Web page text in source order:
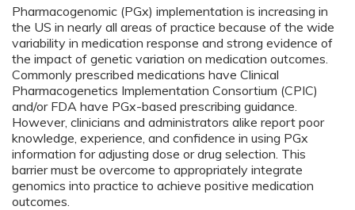
Pharmacogenomic (PGx) implementation is increasing in
the US in nearly all areas of practice because of the wide
variability in medication response and strong evidence of
the impact of genetic variation on medication outcomes.
Commonly prescribed medications have Clinical
Pharmacogenetics Implementation Consortium (CPIC)
and/or FDA have PGx-based prescribing guidance.
However, clinicians and administrators alike report poor
knowledge, experience, and confidence in using PGx
information for adjusting dose or drug selection. This
barrier must be overcome to appropriately integrate
genomics into practice to achieve positive medication
outcomes.